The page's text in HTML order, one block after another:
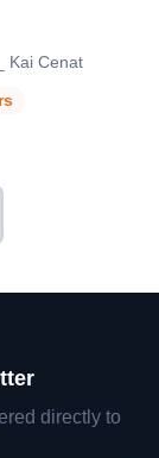
Kai Cenat
directly to